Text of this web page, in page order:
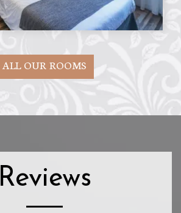
ALL OUR ROOMS
Reviews